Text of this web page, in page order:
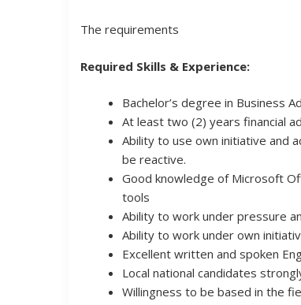
The requirements
Required Skills & Experience:
Bachelor’s degree in Business
At least two (2) years financial
Ability to use own initiative and
be reactive.
Good knowledge of Microsoft
tools
Ability to work under pressure
Ability to work under own
Excellent written and spoken
Local national candidates
Willingness to be based in the